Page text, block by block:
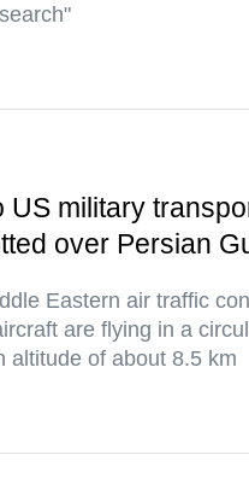
US military
over Persian
Eastern air traffic
are flying in a
altitude of about 8.5 km